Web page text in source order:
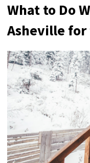
What to Do
Asheville